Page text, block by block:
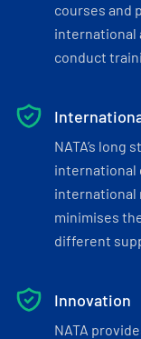
courses and
international
conduct
NATA’s
international
international
minimises
different
Innovation
NATA